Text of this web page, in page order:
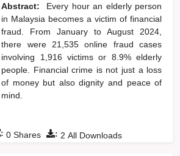
Abstract:
Every hour an elderly person
in Malaysia becomes a victim of financial
fraud. From January to August 2024,
there were 21,535 online fraud cases
involving 1,916 victims or 8.9% elderly
people. Financial crime is not just a loss
of money but also dignity and peace of
mind.
: 2 All Downloads
: 0 Shares